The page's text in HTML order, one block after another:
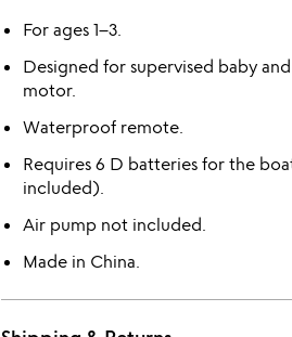
For ages 1–3.
Designed for supervised baby
motor.
Waterproof remote.
Requires 6 D batteries for the
included).
Air pump not included.
Made in China.